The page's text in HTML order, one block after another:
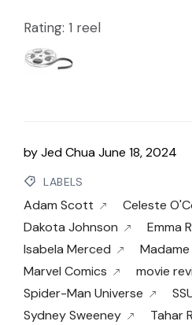
Rating: 1 reel
byJed ChuaJune 18, 2024
LABELS
Adam Scott
Celeste
Dakota Johnson
Emma
Isabela Merced
Marvel Comics
movie
Spider-Man Universe
Sydney Sweeney
Tahar